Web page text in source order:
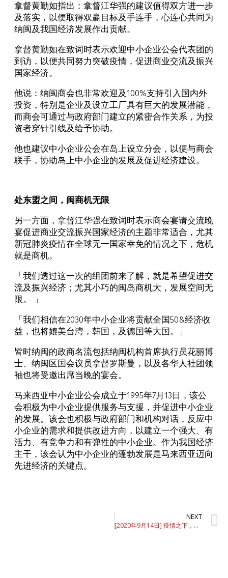
拿督黄勤如指出：拿督江华强的建议值得双方进一步
及落实，以便取得双赢目标及手连手，心连心共同为
纳闽及我国经济发展作出贡献。
拿督黄勤如在致词时表示欢迎中小企业公会代表团的
到访，以便共同努力突破疫情，促进商业交流及振兴
国家经济。
他说：纳闽商会也非常欢迎及100%支持引入国内外
投资，特别是企业及设立工厂具有巨大的发展潜能，
而商会可通过与政府部门建立的紧密合作关系，为投
资者穿针引线及给予协助。
他也建议中小企业公会在岛上设立分会，以便与商会
联手，协助岛上中小企业的发展及促进经济建设。
处东盟之间，闽商机无限
另一方面，拿督江华强在致词时表示商会宴请交流晚
宴促进商业交流振兴国家经济的主题非常适合，尤其
新冠肺炎疫情在全球无一国家幸免的情况之下，危机
就是商机。
「我们透过这一次的组团前来了解，就是希望促进交
流及振兴经济；尤其小巧的闽岛商机大，发展空间无
限。 」
「我们相信在2030年中小企业将贡献全国50&经济收
益，也将媲美台湾，韩国，及德国等大国。」
皆时纳闽的政商名流包括纳闽机构首席执行员花丽博
士、纳闽区国会议员拿督罗斯曼，以及各华人社团领
袖也将受邀出席当晚的宴会。
马来西亚中小企业公会成立于1995年7月13日，该公
会积极为中小企业提供服务与支援，并促进中小企业
的发展。该会也积极与政府部门和机构对话，反应中
小企业的需求和提供改进方向，以建立一个强大、有
活力、有竞争力和有弹性的中小企业。作为我国经济
主干，该会认为中小企业的蓬勃发展是马来西亚迈向
先进经济的关键点。
NEXT
[2020年9月14日] 疫情之下，如何止血输血